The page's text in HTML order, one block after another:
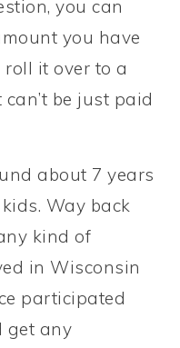
you can
you have
it over to a
be just paid
about 7 years
Way back
kind of
in Wisconsin
participated
get any